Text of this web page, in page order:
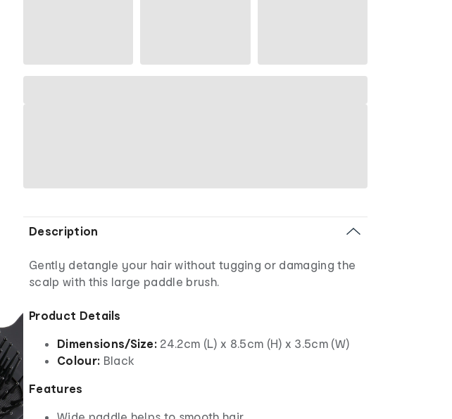
Description
Gently detangle your hair without tugging or damaging the
scalp with this large paddle brush.
Product Details
Dimensions/Size: 24.2cm (L) x 8.5cm (H) x 3.5cm (W)
Colour: Black
Features